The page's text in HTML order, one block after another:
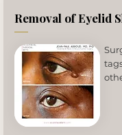
Removal of Eyelid